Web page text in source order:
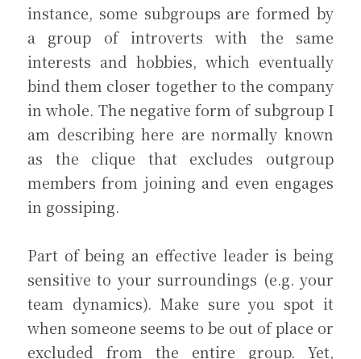
instance, some subgroups are formed by
a group of introverts with the same
interests and hobbies, which eventually
bind them closer together to the company
in whole. The negative form of subgroup I
am describing here are normally known
as the clique that excludes outgroup
members from joining and even engages
in gossiping.
Part of being an effective leader is being
sensitive to your surroundings (e.g. your
team dynamics). Make sure you spot it
when someone seems to be out of place or
excluded from the entire group. Yet,